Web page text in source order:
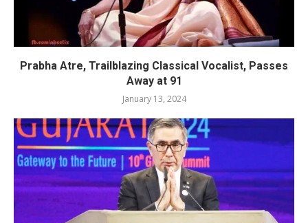
Prabha Atre, Trailblazing Classical Vocalist, Passes
Away at 91
January 13, 2024